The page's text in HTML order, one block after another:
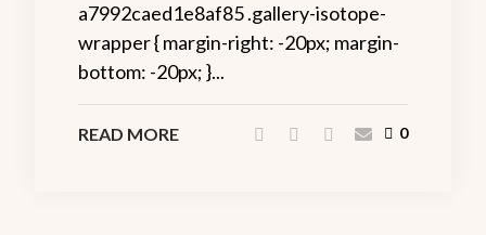
a7992caed1e8af85 .gallery-isotope-
wrapper { margin-right: -20px; margin-
bottom: -20px; }...
READ MORE 0